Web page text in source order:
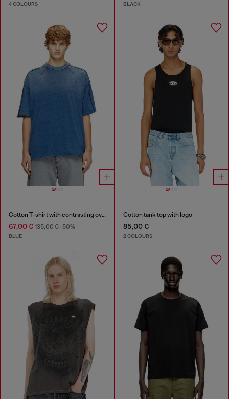
4 COLOURS BLACK
Cotton T-shirt with contrasting overlock stitching
67,00 € 135,00 €-50%
BLUE
Cotton tank top with logo
85,00 €
2 COLOURS